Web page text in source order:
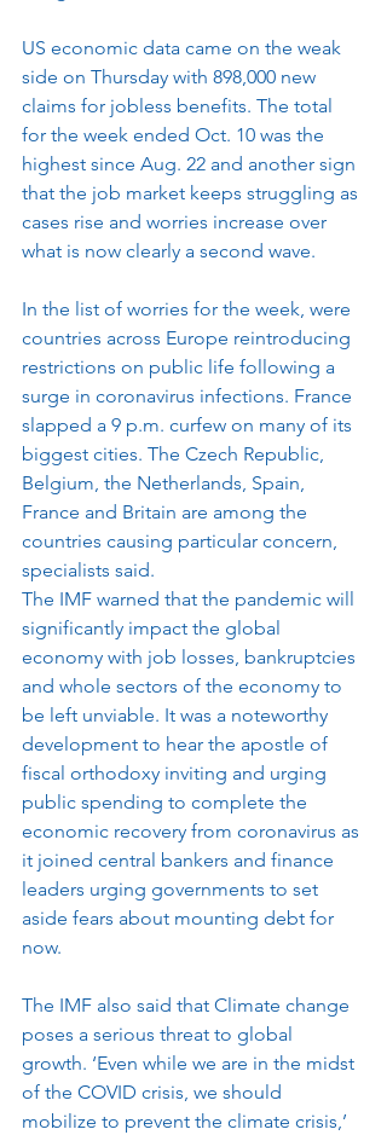
US economic data came on the weak
side on Thursday with 898,000 new
claims for jobless benefits. The total
for the week ended Oct. 10 was the
highest since Aug. 22 and another sign
that the job market keeps struggling as
cases rise and worries increase over
what is now clearly a second wave.
In the list of worries for the week, were
countries across Europe reintroducing
restrictions on public life following a
surge in coronavirus infections. France
slapped a 9 p.m. curfew on many of its
biggest cities. The Czech Republic,
Belgium, the Netherlands, Spain,
France and Britain are among the
countries causing particular concern,
specialists said.
The IMF warned that the pandemic will
significantly impact the global
economy with job losses, bankruptcies
and whole sectors of the economy to
be left unviable. It was a noteworthy
development to hear the apostle of
fiscal orthodoxy inviting and urging
public spending to complete the
economic recovery from coronavirus as
it joined central bankers and finance
leaders urging governments to set
aside fears about mounting debt for
now.
The IMF also said that Climate change
poses a serious threat to global
growth. ‘Even while we are in the midst
of the COVID crisis, we should
mobilize to prevent the climate crisis,’